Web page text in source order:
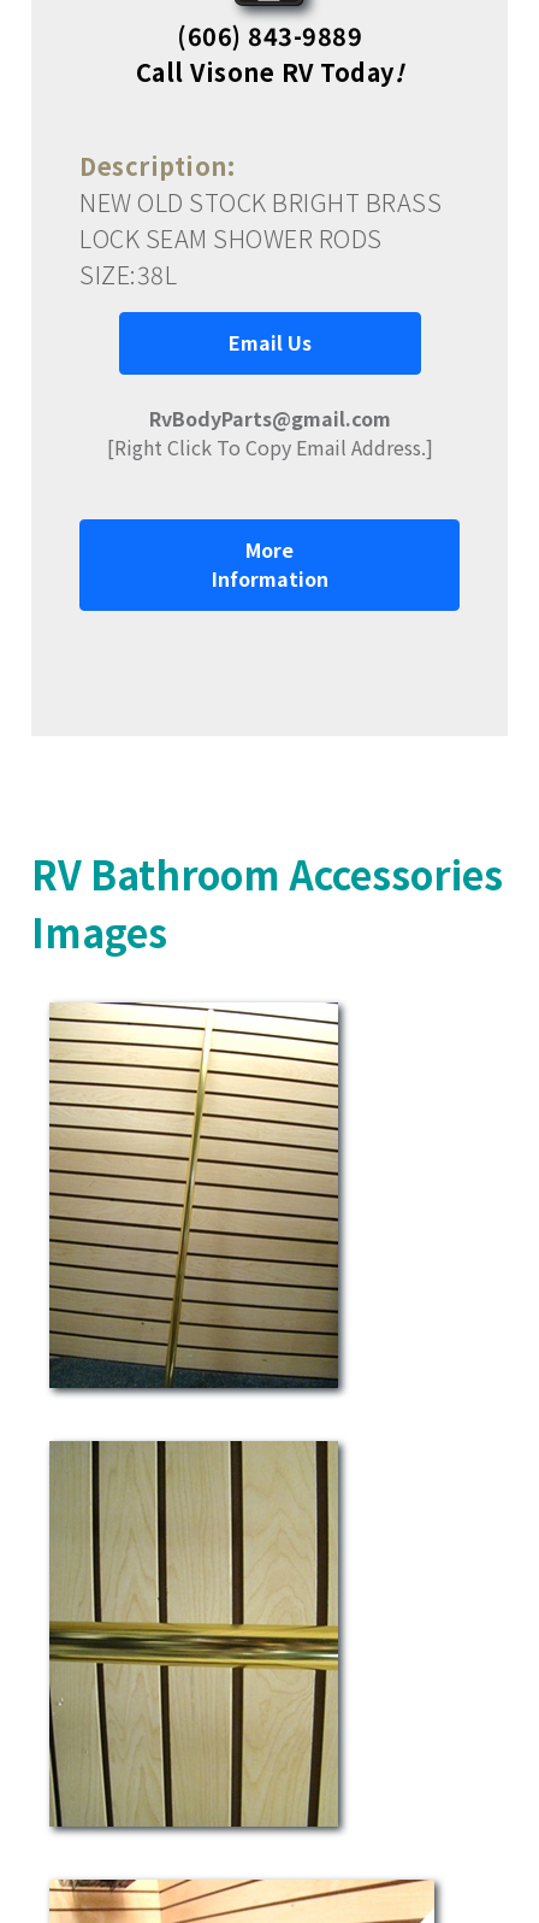
(606) 843-9889
Call Visone RV Today!
Description:
NEW OLD STOCK BRIGHT BRASS
LOCK SEAM SHOWER RODS
SIZE:38L
Email Us
RvBodyParts@gmail.com
[Right Click To Copy Email Address.]
More
Information
RV Bathroom Accessories
Images